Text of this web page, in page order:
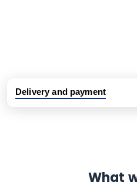
Delivery and payment
What